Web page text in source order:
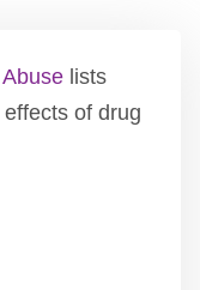
lists
of drug